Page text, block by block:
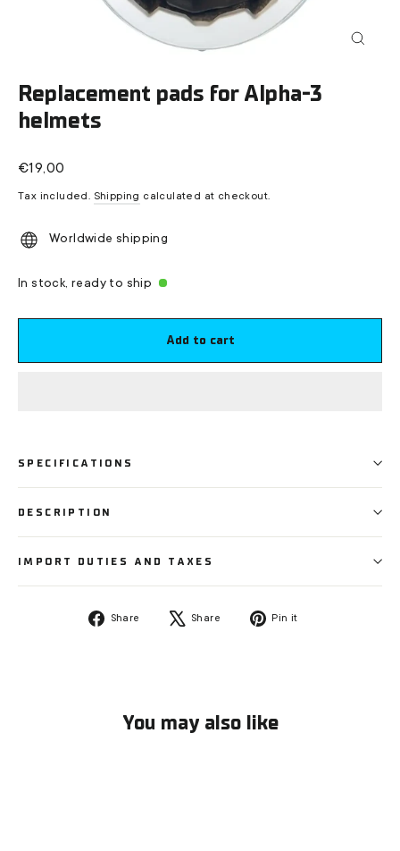
Replacement pads for Alpha-3
helmets
Regular
€19,00
Tax included. Shipping calculated at checkout.
Worldwide shipping
In stock, ready to ship
Add to cart
SPECIFICATIONS
DESCRIPTION
IMPORT DUTIES AND TAXES
Share
Share
Share
Tweet Pin it
You may also like